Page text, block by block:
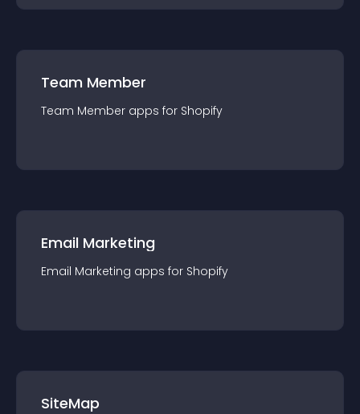
Team Member
Team Member apps for Shopify
Email Marketing
Email Marketing apps for Shopify
SiteMap